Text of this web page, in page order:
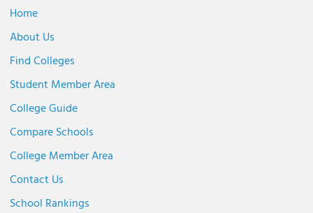
Home
About Us
Find Colleges
Student Member Area
College Guide
Compare Schools
College Member Area
Contact Us
School Rankings